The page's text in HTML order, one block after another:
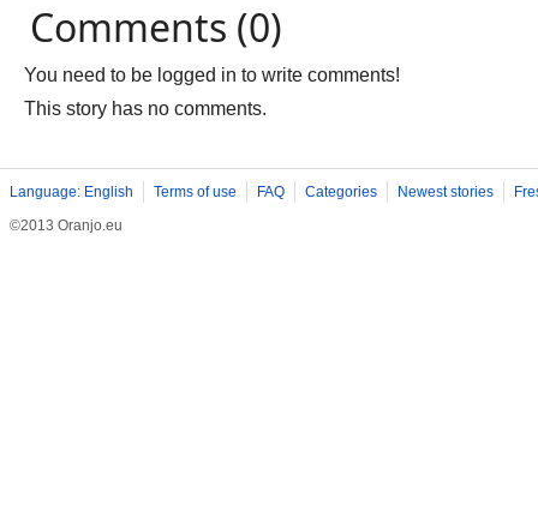
Comments (0)
You need to be logged in to write comments!
This story has no comments.
Language: English Terms of use FAQ Categories Newest stories
©2013 Oranjo.eu